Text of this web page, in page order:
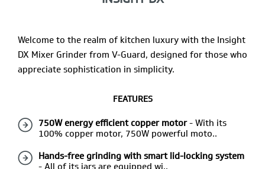
Welcome to the realm of kitchen luxury with the Insight
DX Mixer Grinder from V-Guard, designed for those who
appreciate sophistication in simplicity.
FEATURES
750W energy efficient copper motor- With its
100% copper motor, 750W powerful moto..
Hands-free grinding with smart lid-locking system
- All of its jars are equipped wi..